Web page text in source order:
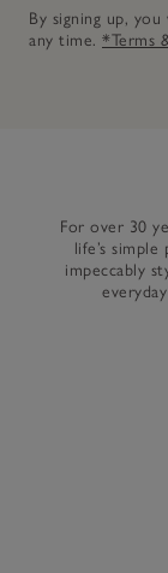
By signing up,
any time. *Terms
For over 30
life’s
impeccably